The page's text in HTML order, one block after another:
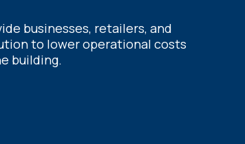
businesses, retailers, and
to lower operational costs
building.